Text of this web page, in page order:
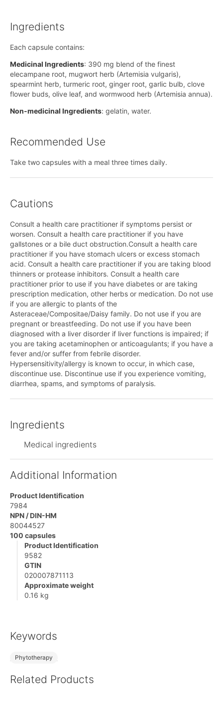
Ingredients
Each capsule contains:
Medicinal Ingredients: 390 mg blend of the finest
elecampane root, mugwort herb (Artemisia vulgaris),
spearmint herb, turmeric root, ginger root, garlic bulb, clove
flower buds, olive leaf, and wormwood herb (Artemisia annua).
Non-medicinal Ingredients: gelatin, water.
Recommended Use
Take two capsules with a meal three times daily.
Cautions
Consult a health care practitioner if symptoms persist or
worsen. Consult a health care practitioner if you have
gallstones or a bile duct obstruction.Consult a health care
practitioner if you have stomach ulcers or excess stomach
acid. Consult a health care practitioner if you are taking blood
thinners or protease inhibitors. Consult a health care
practitioner prior to use if you have diabetes or are taking
prescription medication, other herbs or medication. Do not use
if you are allergic to plants of the
Asteraceae/Compositae/Daisy family. Do not use if you are
pregnant or breastfeeding. Do not use if you have been
diagnosed with a liver disorder if liver functions is impaired; if
you are taking acetaminophen or anticoagulants; if you have a
fever and/or suffer from febrile disorder.
Hypersensitivity/allergy is known to occur, in which case,
discontinue use. Discontinue use if you experience vomiting,
diarrhea, spams, and symptoms of paralysis.
Ingredients
Medical ingredients
Additional Information
Product Identification
7984
NPN / DIN-HM
80044527
100 capsules
Product Identification
9582
GTIN
020007871113
Approximate weight
0.16 kg
Keywords
Phytotherapy
Related Products